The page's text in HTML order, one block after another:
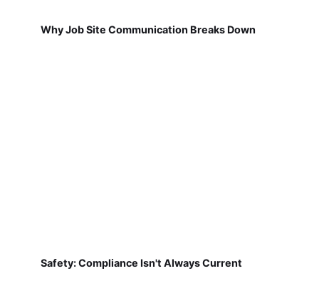
Why Job Site Communication Breaks Down
Safety: Compliance Isn't Always Current